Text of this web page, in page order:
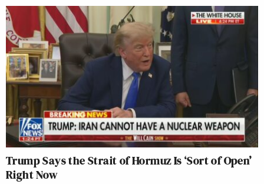
Trump Says the Strait of Hormuz Is ‘Sort of Open’
Right Now